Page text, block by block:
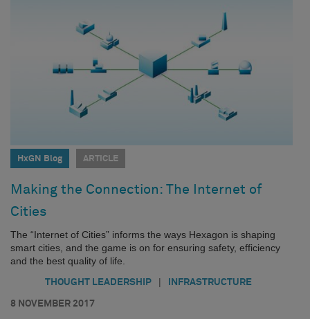
HxGN Blog ARTICLE
Making the Connection: The Internet of
Cities
The “Internet of Cities” informs the ways Hexagon is shaping
smart cities, and the game is on for ensuring safety, efficiency
and the best quality of life.
THOUGHT LEADERSHIP | INFRASTRUCTURE
8 NOVEMBER 2017